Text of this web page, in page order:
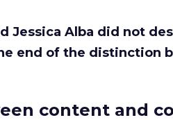
Jessica Alba did not
end of the distinction
content and